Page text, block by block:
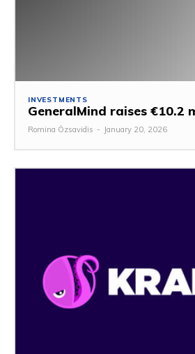
INVESTMENTS
GeneralMind raises €10.2
Romina Özsavidis - January 20, 2026